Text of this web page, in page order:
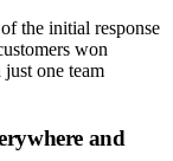
the initial response
won
one team
and